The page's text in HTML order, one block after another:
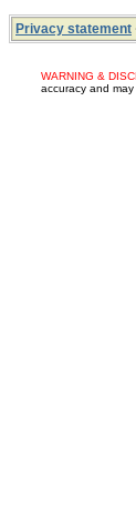
Privacy statement
WARNING &
accuracy and